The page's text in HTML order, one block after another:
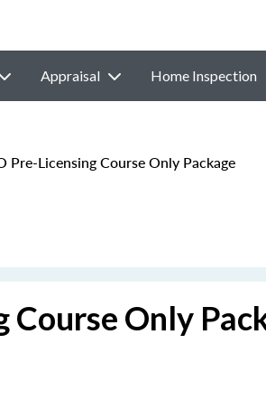
Appraisal Home Inspection
Pre-Licensing Course Only Package
Only